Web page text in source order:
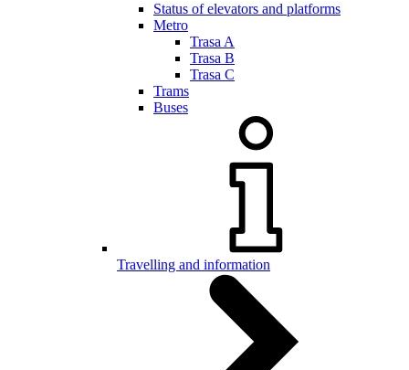
Status of elevators and platforms
Metro
Trasa A
Trasa B
Trasa C
Trams
Buses
Travelling and information